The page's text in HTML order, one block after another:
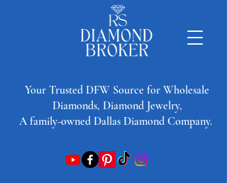
​Your Trusted DFW Source for Wholesale
Diamonds, Diamond Jewelry,
A family-owned Dallas Diamond Company.